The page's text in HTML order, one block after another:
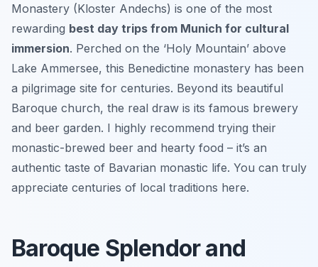
Monastery (Kloster Andechs) is one of the most
rewarding best day trips from Munich for cultural
immersion. Perched on the ‘Holy Mountain’ above
Lake Ammersee, this Benedictine monastery has been
a pilgrimage site for centuries. Beyond its beautiful
Baroque church, the real draw is its famous brewery
and beer garden. I highly recommend trying their
monastic-brewed beer and hearty food – it’s an
authentic taste of Bavarian monastic life. You can truly
appreciate centuries of local traditions here.
Baroque Splendor and